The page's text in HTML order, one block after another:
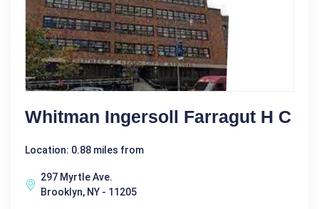
Whitman Ingersoll Farragut H C
Location: 0.88 miles from
297 Myrtle Ave.
Brooklyn, NY - 11205